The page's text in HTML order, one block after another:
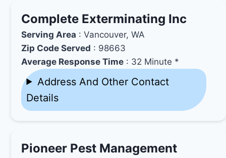
Complete Exterminating Inc
Serving Area : Vancouver, WA
Zip Code Served : 98663
Average Response Time : 32 Minute *
Address And Other Contact
Details
Pioneer Pest Management